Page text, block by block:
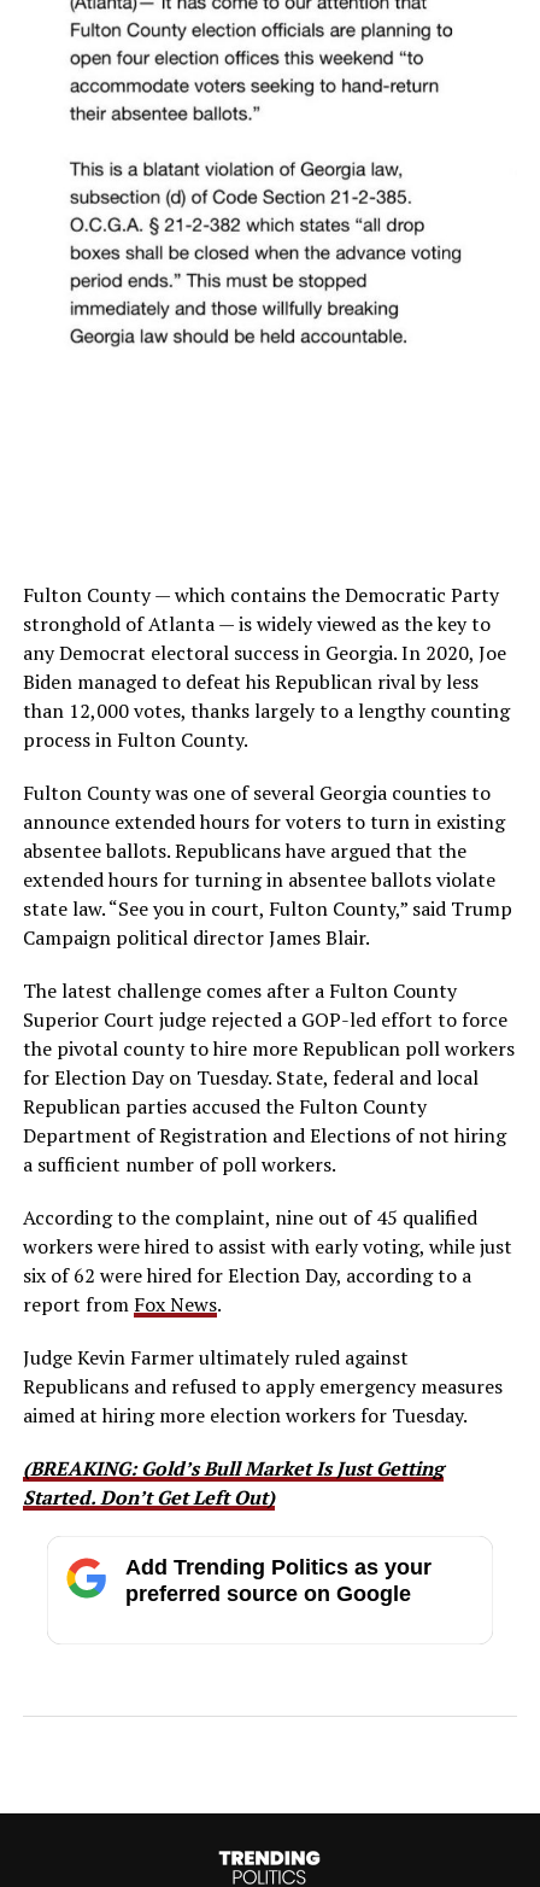
Fulton County — which contains the Democratic Party
stronghold of Atlanta — is widely viewed as the key to
any Democrat electoral success in Georgia. In 2020, Joe
Biden managed to defeat his Republican rival by less
than 12,000 votes, thanks largely to a lengthy counting
process in Fulton County.
Fulton County was one of several Georgia counties to
announce extended hours for voters to turn in existing
absentee ballots. Republicans have argued that the
extended hours for turning in absentee ballots violate
state law. “See you in court, Fulton County,” said Trump
Campaign political director James Blair.
The latest challenge comes after a Fulton County
Superior Court judge rejected a GOP-led effort to force
the pivotal county to hire more Republican poll workers
for Election Day on Tuesday. State, federal and local
Republican parties accused the Fulton County
Department of Registration and Elections of not hiring
a sufficient number of poll workers.
According to the complaint, nine out of 45 qualified
workers were hired to assist with early voting, while just
six of 62 were hired for Election Day, according to a
report from Fox News.
Judge Kevin Farmer ultimately ruled against
Republicans and refused to apply emergency measures
aimed at hiring more election workers for Tuesday.
(BREAKING: Gold’s Bull Market Is Just Getting
Started. Don’t Get Left Out)
Add Trending Politics as your
preferred source on Google